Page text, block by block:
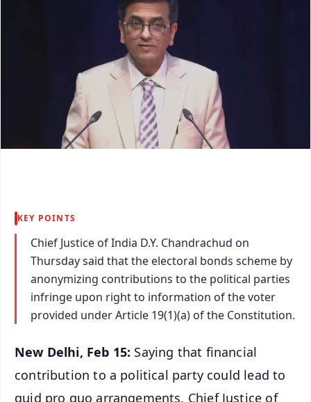
KEY POINTS
Chief Justice of India D.Y. Chandrachud on
Thursday said that the electoral bonds scheme by
anonymizing contributions to the political parties
infringe upon right to information of the voter
provided under Article 19(1)(a) of the Constitution.
New Delhi, Feb 15: Saying that financial
contribution to a political party could lead to
quid pro quo arrangements, Chief Justice of